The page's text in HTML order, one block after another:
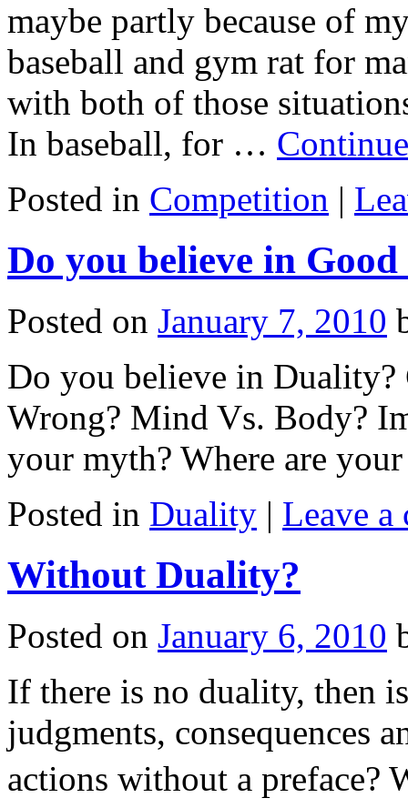
maybe partly because of
baseball and gym rat for
with both of those
In baseball, for …
Posted in Competition |
Do you believe in
Posted on January 7, 2010
Do you believe in
Wrong? Mind Vs. Body?
your myth? Where are
Posted in Duality | Leave a
Without Duality?
Posted on January 6, 2010
If there is no duality, then
judgments, consequences
actions without a preface?